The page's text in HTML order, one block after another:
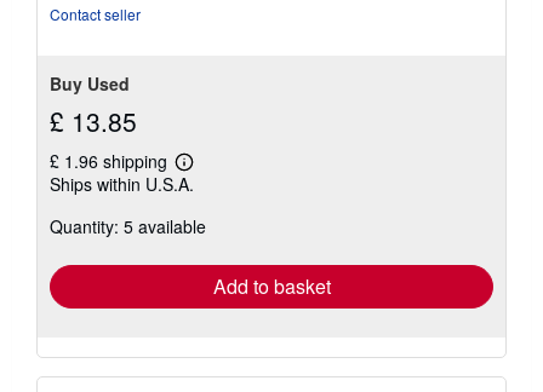
Contact seller
Buy Used
£ 13.85
£ 1.96 shipping
Learn
more
shipping
Ships within U.S.A.
Quantity: 5 available
Add to basket